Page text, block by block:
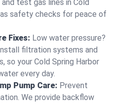
test gas lines in Cold
safety checks for peace of
Fixes: Low water pressure?
filtration systems and
so your Cold Spring Harbor
every day.
Pump Care: Prevent
We provide backflow